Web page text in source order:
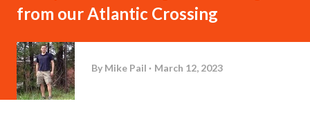
from our Atlantic Crossing
By Mike Pail March 12, 2023